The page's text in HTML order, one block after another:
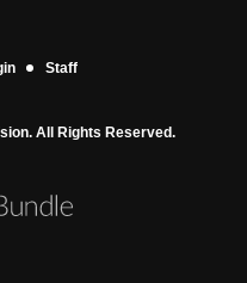
Staff
All Rights Reserved.